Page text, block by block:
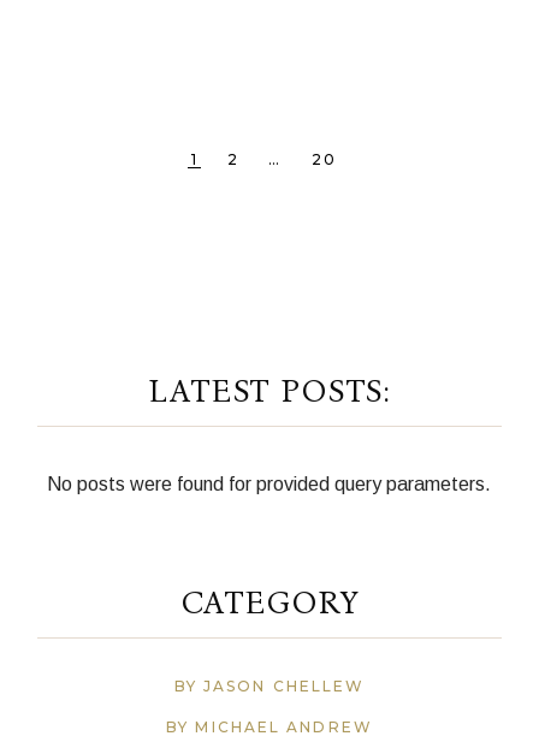
POSTS
1 2 … 20
LATEST POSTS:
No posts were found for provided query parameters.
CATEGORY
BY JASON CHELLEW
BY MICHAEL ANDREW